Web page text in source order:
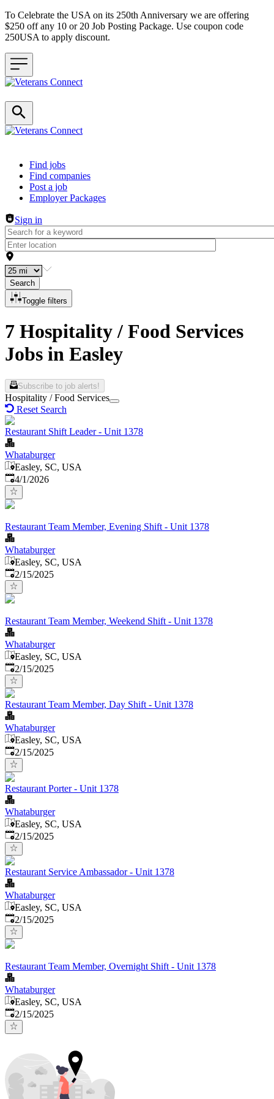
To Celebrate the USA on its 250th Anniversary we are offering
$250 off any 10 or 20 Job Posting Package. Use coupon code
250USA to apply discount.
Header navigation
Find jobs
Find companies
Post a job
Employer Packages
Sign in
Search
Toggle filters
7 Hospitality / Food Services
Jobs in Easley
Subscribe to job alerts!
Hospitality / Food Services
Reset Search
Restaurant Shift Leader - Unit 1378
Whataburger
Easley, SC, USA
Published
4/1/2026
Restaurant Team Member, Evening Shift - Unit 1378
Whataburger
Easley, SC, USA
Published:
2/15/2025
Restaurant Team Member, Weekend Shift - Unit 1378
Whataburger
Easley, SC, USA
Published:
2/15/2025
Restaurant Team Member, Day Shift - Unit 1378
Whataburger
Easley, SC, USA
Published:
2/15/2025
Restaurant Porter - Unit 1378
Whataburger
Easley, SC, USA
Published:
2/15/2025
Restaurant Service Ambassador - Unit 1378
Whataburger
Easley, SC, USA
Published:
2/15/2025
Restaurant Team Member, Overnight Shift - Unit 1378
Whataburger
Easley, SC, USA
Published:
2/15/2025